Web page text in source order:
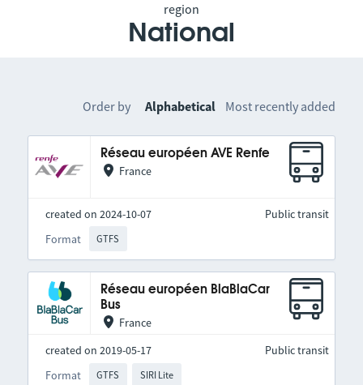
region
National
Order by Alphabetical Most recently added
Réseau européen AVE Renfe
France
created on 2024-10-07
Format
GTFS
Public transit
Réseau européen BlaBlaCar
Bus
France
created on 2019-05-17
Format
GTFS SIRI Lite
Public transit